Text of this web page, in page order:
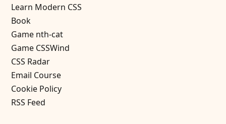
Learn Modern CSS
Book
Game nth-cat
Game CSSWind
CSS Radar
Email Course
Cookie Policy
RSS Feed